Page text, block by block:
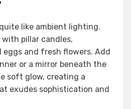
like ambient lighting.
pillar candles,
eggs and fresh flowers. Add
or a mirror beneath the
soft glow, creating a
exudes sophistication and